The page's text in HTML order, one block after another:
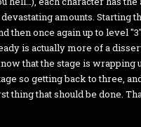
amounts. Starting
then once again up to level
is actually more of a
that the stage is wrapping
so getting back to three,
thing that should be done.